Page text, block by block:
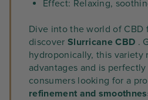
Effect: Relaxing,
Dive into the world of CBD
discover Slurricane CBD .
hydroponically, this variety
advantages and is
consumers looking for a
refinement and